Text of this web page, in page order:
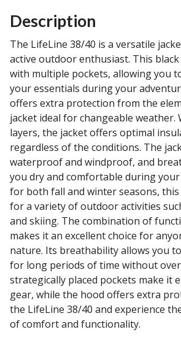
Description
The LifeLine 38/40 is a versatile
active outdoor enthusiast. This
with multiple pockets, allowing you
your essentials during your
offers extra protection from the
jacket ideal for changeable weather.
layers, the jacket offers optimal
regardless of the conditions. The
waterproof and windproof, and
you dry and comfortable during
for both fall and winter seasons,
for a variety of outdoor activities
and skiing. The combination of
makes it an excellent choice for
nature. Its breathability allows you
for long periods of time without
strategically placed pockets make it
gear, while the hood offers extra
the LifeLine 38/40 and experience
of comfort and functionality.